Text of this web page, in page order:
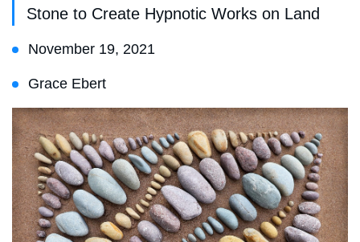
Stone to Create Hypnotic Works on Land
November 19, 2021
Grace Ebert